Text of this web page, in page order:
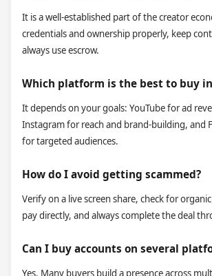
It is a well-established part of the creator
credentials and ownership properly, keep
always use escrow.
Which platform is the best to buy
It depends on your goals: YouTube for ad
Instagram for reach and brand-building, and
for targeted audiences.
How do I avoid getting scammed?
Verify on a live screen share, check for
pay directly, and always complete the deal
Can I buy accounts on several
Yes. Many buyers build a presence across